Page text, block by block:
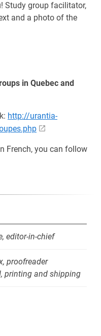
Study group facilitator,
and a photo of the
in Quebec and
http://urantia-
French, you can follow
editor-in-chief
proofreader
printing and shipping